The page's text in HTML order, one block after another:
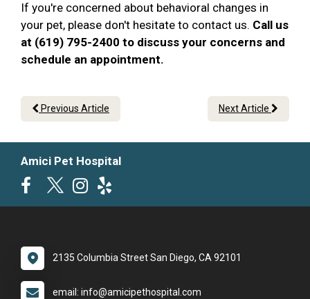
If you're concerned about behavioral changes in
your pet, please don't hesitate to contact us. Call us
at (619) 795-2400 to discuss your concerns and
schedule an appointment.
Previous Article Next Article
Amici Pet Hospital
2135 Columbia Street San Diego, CA 92101
email: info@amicipethospital.com